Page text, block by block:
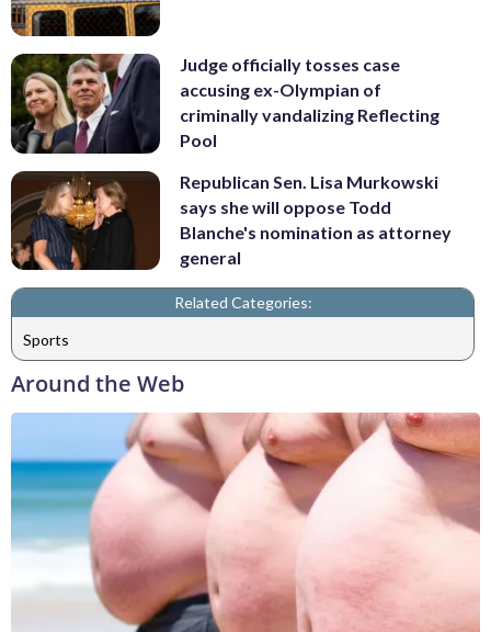
Judge officially tosses case
accusing ex-Olympian of
criminally vandalizing Reflecting
Pool
Republican Sen. Lisa Murkowski
says she will oppose Todd
Blanche's nomination as attorney
general
Related Categories:
Sports
Around the Web